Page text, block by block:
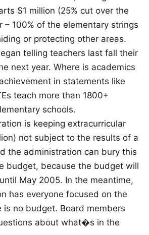
$1 million (25% cut over the
– 100% of the elementary strings
or protecting other areas.
telling teachers last fall their
next year. Where is academics
in statements like
teach more than 1800+
schools.
is keeping extracurricular
not subject to the results of a
the administration can bury this
budget, because the budget will
May 2005. In the meantime,
has everyone focused on the
is no budget. Board members
about what�s in the